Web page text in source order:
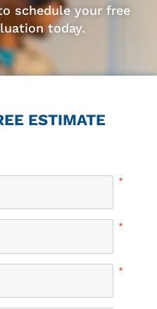
schedule your free
today.
ESTIMATE